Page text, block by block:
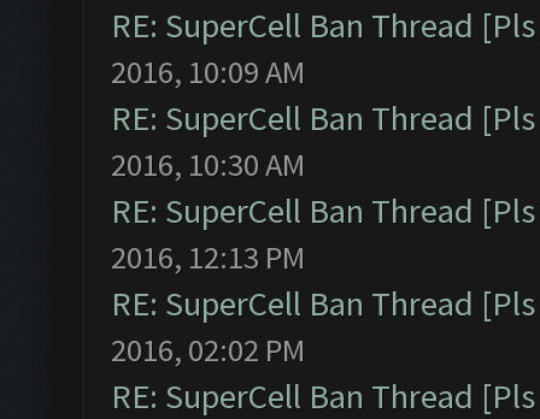
RE: SuperCell Ban Thread
2016, 10:09 AM
RE: SuperCell Ban Thread
2016, 10:30 AM
RE: SuperCell Ban Thread
2016, 12:13 PM
RE: SuperCell Ban Thread
2016, 02:02 PM
RE: SuperCell Ban Thread